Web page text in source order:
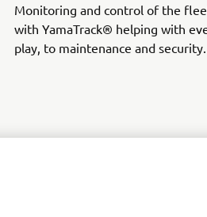
Monitoring and control of the
with YamaTrack® helping with
play, to maintenance and security.